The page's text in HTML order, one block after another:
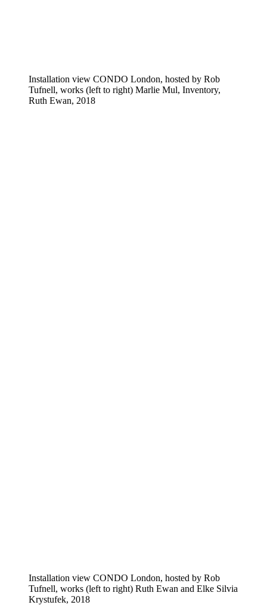
Installation view CONDO London, hosted by Rob
Tufnell, works (left to right) Marlie Mul, Inventory,
Ruth Ewan, 2018
Installation view CONDO London, hosted by Rob
Tufnell, works (left to right) Ruth Ewan and Elke Silvia
Krystufek, 2018